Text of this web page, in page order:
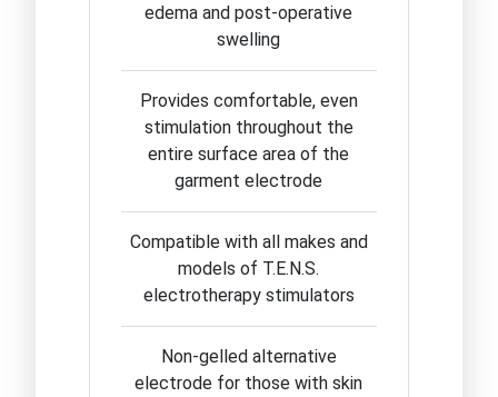
edema and post-operative
swelling
Provides comfortable, even
stimulation throughout the
entire surface area of the
garment electrode
Compatible with all makes and
models of T.E.N.S.
electrotherapy stimulators
Non-gelled alternative
electrode for those with skin